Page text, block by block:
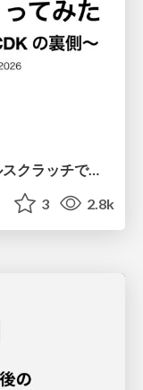
AWS CDK を「作」ってみた 〜フルスクラッチで見えた CDK の裏側〜 / aws-cdk-from-scratch
3 2.8k